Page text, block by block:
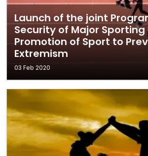
Launch of the joint
Security of Major Sporting
Promotion of Sport to
Extremism
03 Feb 2020